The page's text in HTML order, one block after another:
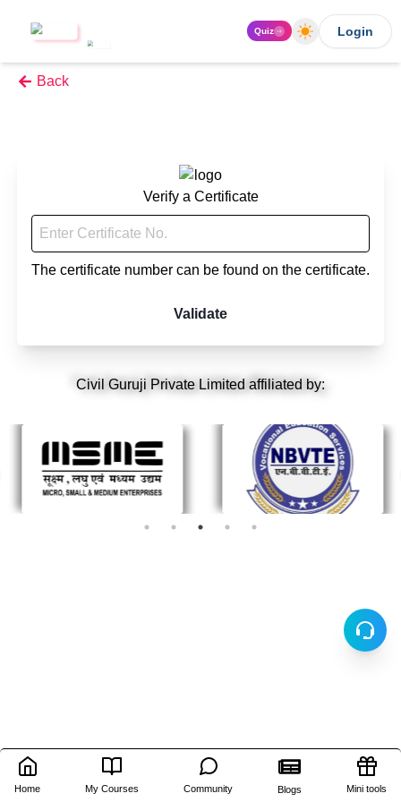
Quiz Login
Back
Verify a Certificate
The certificate number can be found on the certificate.
Validate
Civil Guruji Private Limited affiliated by:
Home My Courses Community Blogs Mini tools